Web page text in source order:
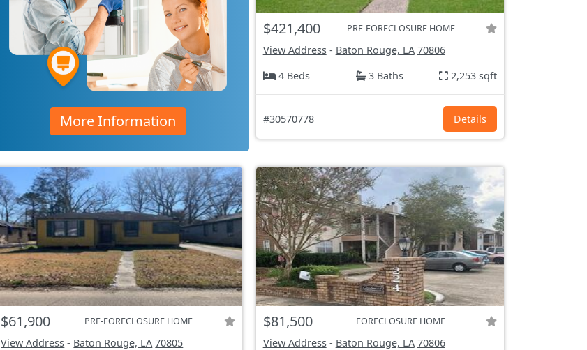
More Information
$421,400 PRE-FORECLOSURE HOME
View Address- Baton Rouge, LA 70806
4 Beds
3 Baths 2,253 sqft
#30570778 Details
$61,900 PRE-FORECLOSURE HOME
View Address - Baton Rouge, LA 70805
$81,500 FORECLOSURE HOME
View Address- Baton Rouge, LA 70806